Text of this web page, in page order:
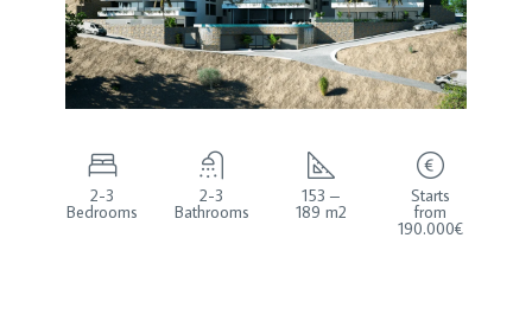
2-3
Bedrooms
2-3
Bathrooms
153 –
189 m2
Starts
from
190.000€